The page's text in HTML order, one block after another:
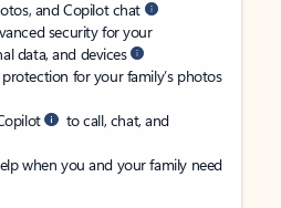
and Copilot chat
security for your
data, and devices
for your family’s photos
to call, chat, and
when you and your family need